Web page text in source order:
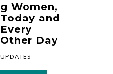
g Women,
Today and
Every
Other Day
UPDATES